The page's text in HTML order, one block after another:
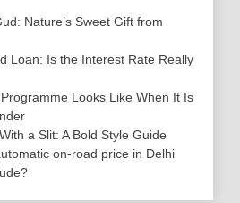
Nature’s Sweet Gift from
Loan: Is the Interest Rate Really
Looks Like When It Is
a Slit: A Bold Style Guide
on-road price in Delhi